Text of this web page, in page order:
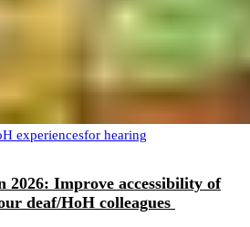
experiencesfor hearing
2026: Improve accessibility of
deaf/HoH colleagues